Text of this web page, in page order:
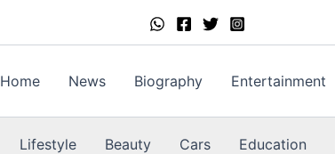
Home News Biography Entertainment
Lifestyle Beauty Cars Education